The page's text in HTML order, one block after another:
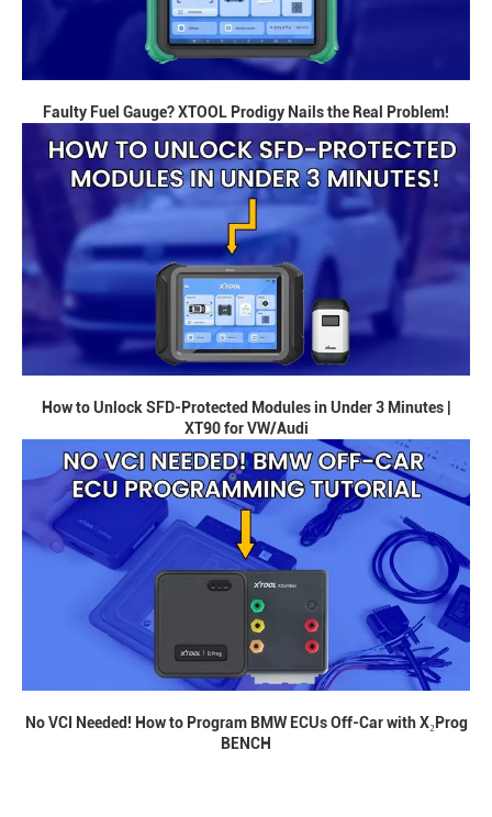
Faulty Fuel Gauge? XTOOL Prodigy Nails the Real Problem!
How to Unlock SFD-Protected Modules in Under 3 Minutes |
XT90 for VW/Audi
No VCI Needed! How to Program BMW ECUs Off-Car with X₂Prog
BENCH